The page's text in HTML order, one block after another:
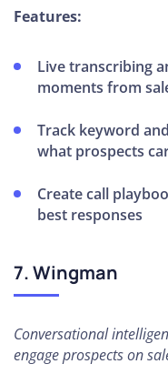
Features:
Live transcribing
moments from
Track keyword
what prospects
Create call
best responses
7. Wingman
Conversational
engage prospects on